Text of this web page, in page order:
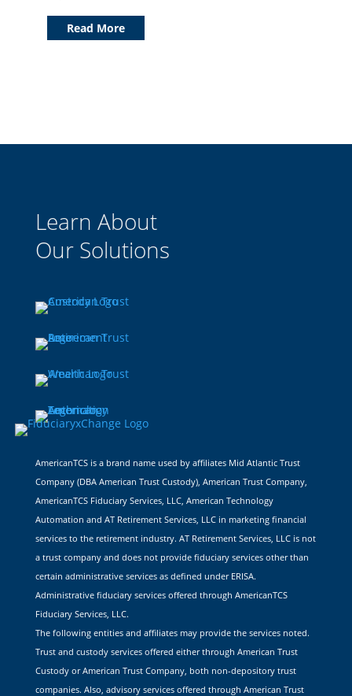
Read More
Learn About
Our Solutions
AmericanTCS is a brand name used by affiliates Mid Atlantic Trust
Company (DBA American Trust Custody), American Trust Company,
AmericanTCS Fiduciary Services, LLC, American Technology
Automation and AT Retirement Services, LLC in marketing financial
services to the retirement industry. AT Retirement Services, LLC is not
a trust company and does not provide fiduciary services other than
certain administrative services as defined under ERISA.
Administrative fiduciary services offered through AmericanTCS
Fiduciary Services, LLC.
The following entities and affiliates may provide the services noted.
Trust and custody services offered either through American Trust
Custody or American Trust Company, both non-depository trust
companies. Also, advisory services offered through American Trust